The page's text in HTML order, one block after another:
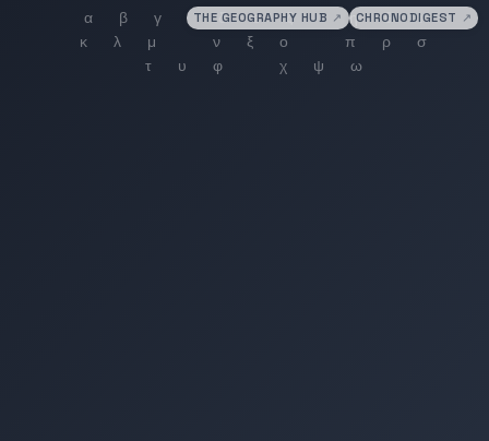
THE GEOGRAPHY HUB ↗ CHRONODIGEST ↗